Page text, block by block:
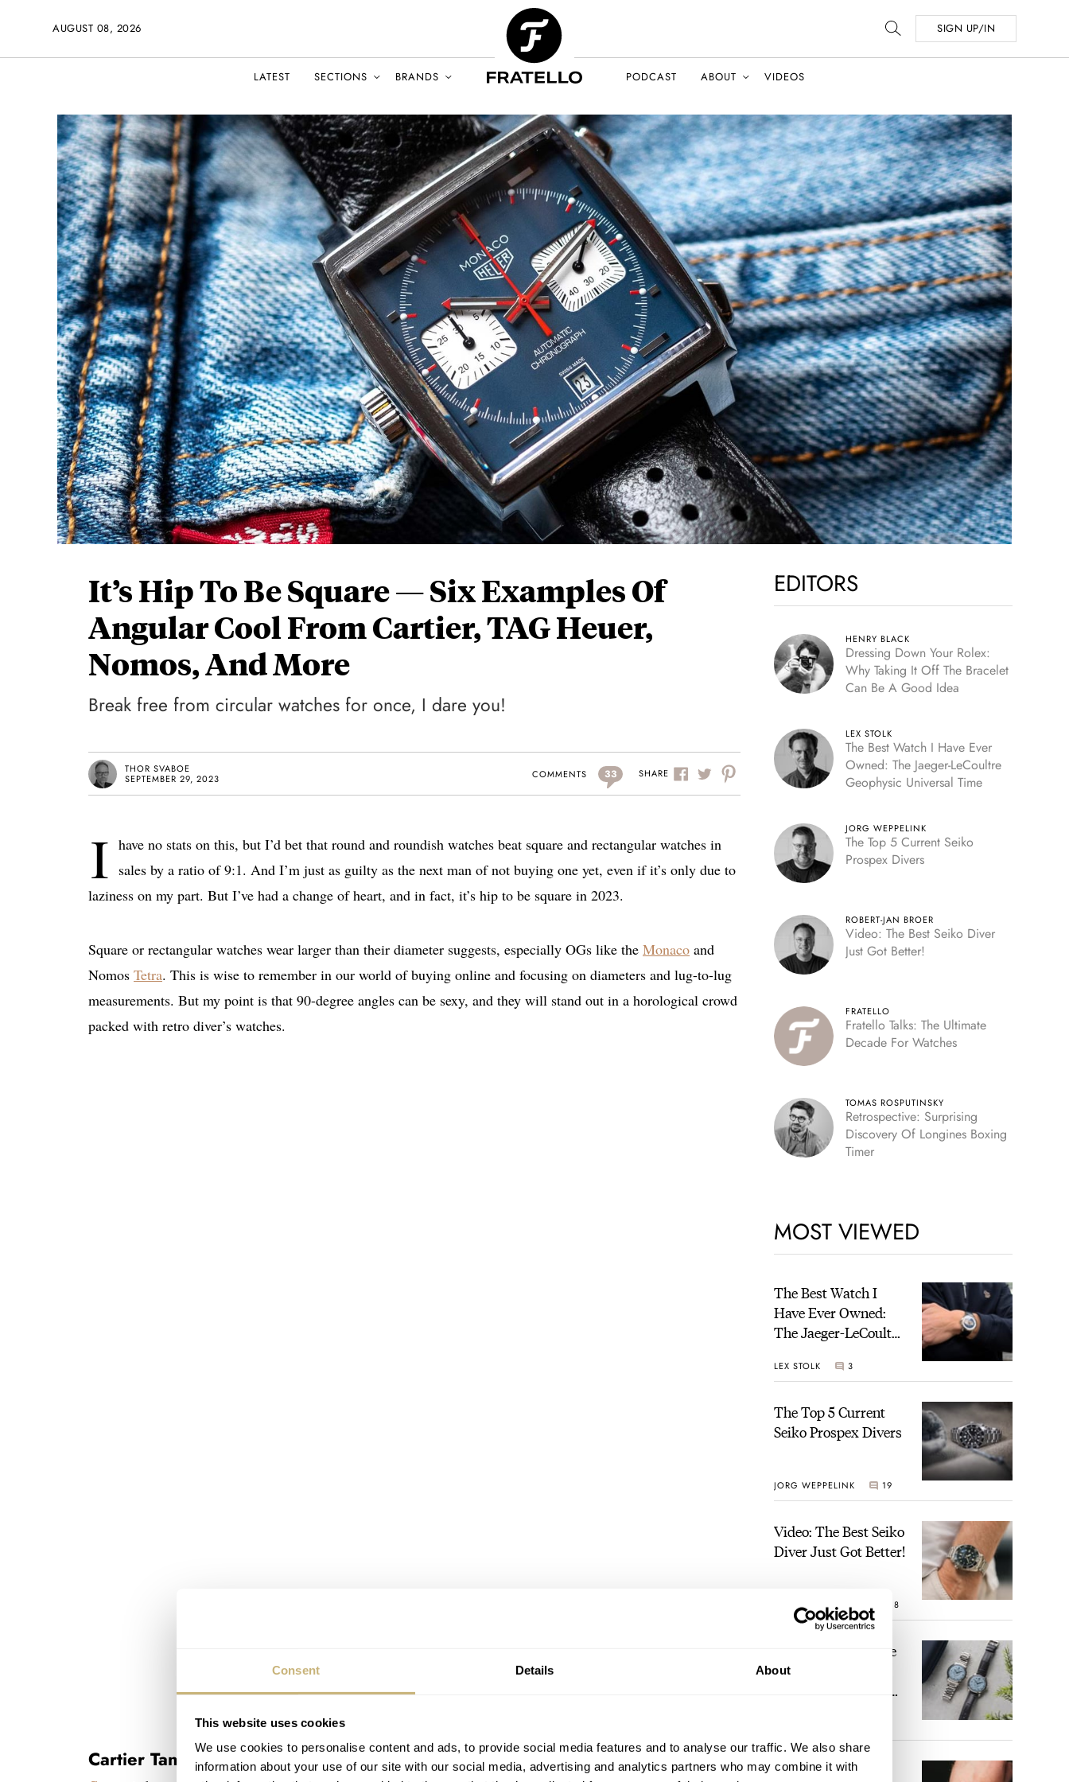
Consent Details About
This website uses cookies
We use cookies to personalise content and ads, to provide social media features and to analyse our traffic. We also share
information about your use of our site with our social media, advertising and analytics partners who may combine it with
AUGUST 08, 2026 SIGN UP/IN
LATEST SECTIONS BRANDS PODCAST ABOUT VIDEOS
It’s Hip To Be Square — Six Examples Of
Angular Cool From Cartier, TAG Heuer,
Nomos, And More
Break free from circular watches for once, I dare you!
THOR SVABOE
SEPTEMBER 29, 2023
COMMENTS 33 SHARE
I have no stats on this, but I’d bet that round and roundish watches beat square and rectangular watches in
sales by a ratio of 9:1. And I’m just as guilty as the next man of not buying one yet, even if it’s only due to
laziness on my part. But I’ve had a change of heart, and in fact, it’s hip to be square in 2023.
Square or rectangular watches wear larger than their diameter suggests, especially OGs like the Monaco and
Nomos Tetra. This is wise to remember in our world of buying online and focusing on diameters and lug-to-lug
measurements. But my point is that 90-degree angles can be sexy, and they will stand out in a horological crowd
packed with retro diver’s watches.
Cartier Tank Française
EDITORS
HENRY BLACK
Dressing Down Your Rolex:
Why Taking It Off The Bracelet
Can Be A Good Idea
LEX STOLK
The Best Watch I Have Ever
Owned: The Jaeger-LeCoultre
Geophysic Universal Time
JORG WEPPELINK
The Top 5 Current Seiko
Prospex Divers
ROBERT-JAN BROER
Video: The Best Seiko Diver
Just Got Better!
FRATELLO
Fratello Talks: The Ultimate
Decade For Watches
TOMAS ROSPUTINSKY
Retrospective: Surprising
Discovery Of Longines Boxing
Timer
MOST VIEWED
The Best Watch I
Have Ever Owned:
The Jaeger-LeCoultre
Time
LEX STOLK 3
The Top 5 Current
Seiko Prospex Divers
JORG WEPPELINK 19
Video: The Best Seiko
Diver Just Got Better!
ROBERT-JAN BROER 18
Feel The Power! The
Newly Refreshed
A Touch Of Watch